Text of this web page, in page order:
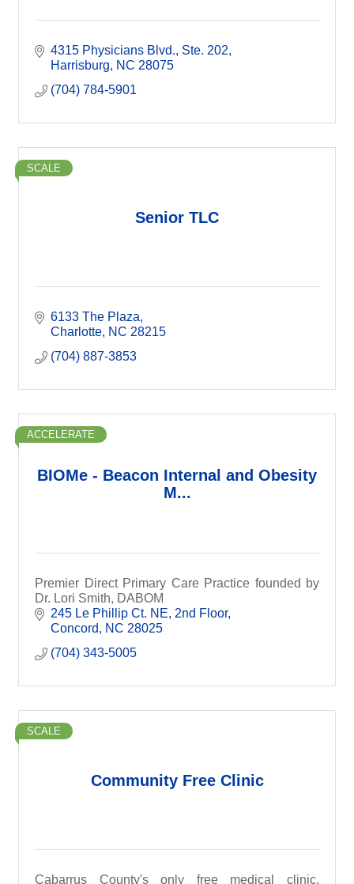
4315 Physicians Blvd. Ste. 202
Harrisburg
NC 28075
(704) 784-5901
Senior TLC
SCALE
6133 The Plaza
Charlotte NC 28215
(704) 887-3853
BIOMe - Beacon Internal and Obesity
M...
ACCELERATE
Premier Direct Primary Care Practice founded by
Dr. Lori Smith, DABOM
245 Le Phillip Ct. NE 2nd Floor
Concord
NC 28025
(704) 343-5005
Community Free Clinic
SCALE
Cabarrus County's only free medical clinic.